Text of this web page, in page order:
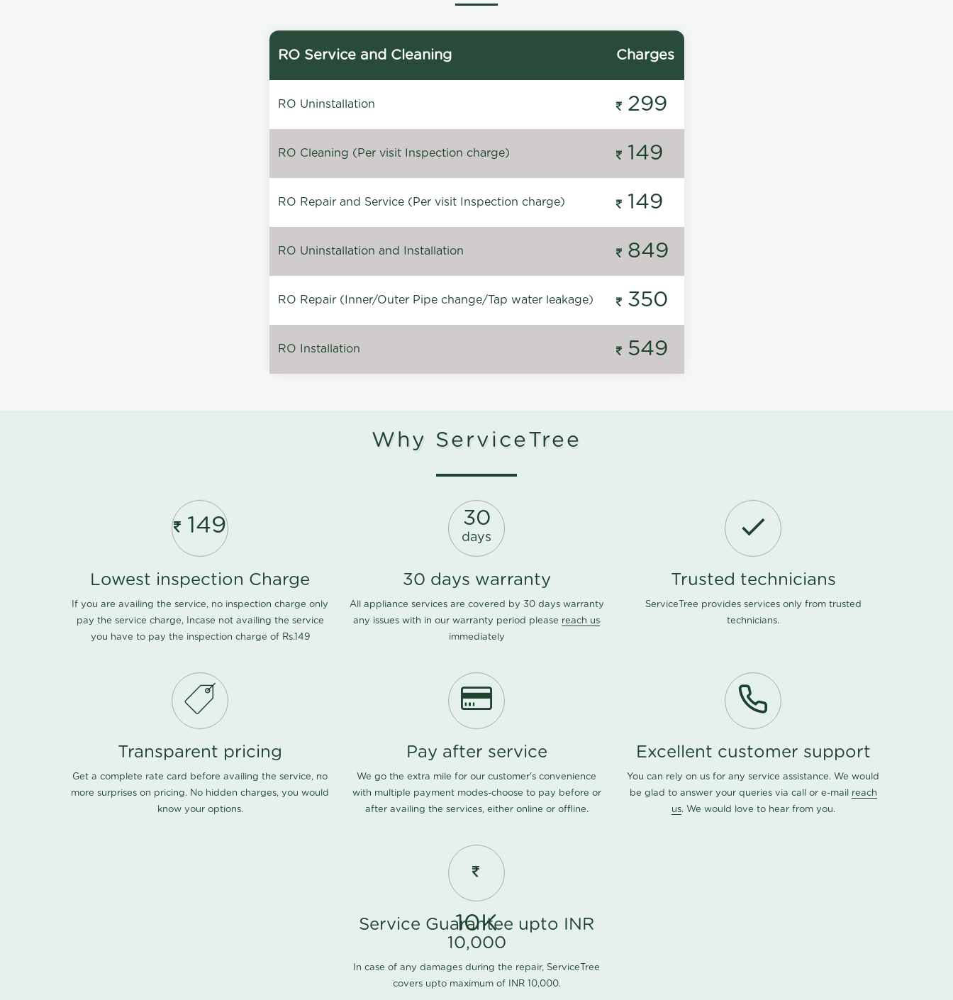
RO Service and Cleaning Charges
RO Uninstallation 299
RO Cleaning (Per visit Inspection charge) 149
RO Repair and Service (Per visit Inspection charge) 149
RO Uninstallation and Installation 849
RO Repair (Inner/Outer Pipe change/Tap water leakage) 350
RO Installation 549
Why ServiceTree
149
Lowest inspection Charge
If you are availing the service, no inspection charge only
pay the service charge, Incase not availing the service
you have to pay the inspection charge of Rs.149
30
days
30 days warranty
All appliance services are covered by 30 days warranty
any issues with in our warranty period please reach us
immediately
Trusted technicians
ServiceTree provides services only from trusted
technicians.
Transparent pricing
Get a complete rate card before availing the service, no
more surprises on pricing. No hidden charges, you would
know your options.
Pay after service
We go the extra mile for our customer's convenience
with multiple payment modes-choose to pay before or
after availing the services, either online or offline.
Excellent customer support
You can rely on us for any service assistance. We would
be glad to answer your queries via call or e-mail reach
us. We would love to hear from you.
10K
Service Guarantee upto INR
10,000
In case of any damages during the repair, ServiceTree
covers upto maximum of INR 10,000.